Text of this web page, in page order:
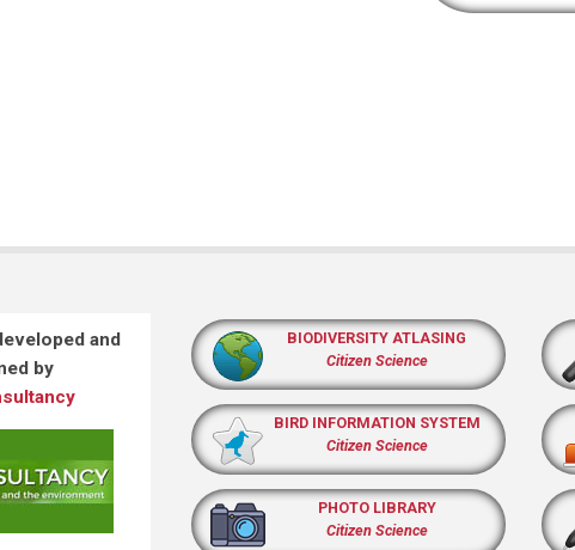
and
by
BIODIVERSITY ATLASING
Citizen Science
BIRD INFORMATION SYSTEM
Citizen Science
PHOTO LIBRARY
Citizen Science